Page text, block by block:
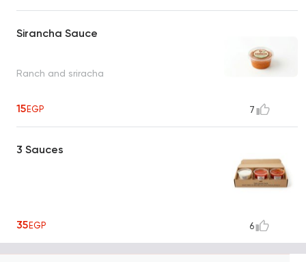
Sirancha Sauce
Ranch and sriracha
15EGP 7
3 Sauces
35EGP 6